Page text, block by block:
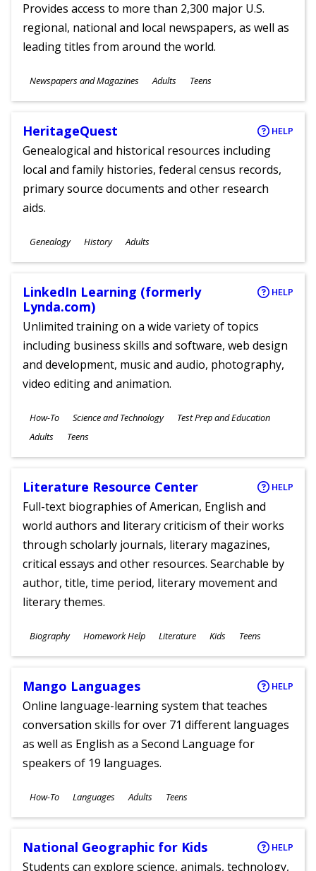
Provides access to more than 2,300 major U.S.
regional, national and local newspapers, as well as
leading titles from around the world.
Subjects
Newspapers and Magazines
Ages
Adults Teens
HeritageQuest HELP
Genealogical and historical resources including
local and family histories, federal census records,
primary source documents and other research
aids.
Subjects
Genealogy History
Ages
Adults
LinkedIn Learning (formerly
Lynda.com)
HELP
Unlimited training on a wide variety of topics
including business skills and software, web design
and development, music and audio, photography,
video editing and animation.
Subjects
How-To Science and Technology Test Prep and Education
Ages
Adults Teens
Literature Resource Center HELP
Full-text biographies of American, English and
world authors and literary criticism of their works
through scholarly journals, literary magazines,
critical essays and other resources. Searchable by
author, title, time period, literary movement and
literary themes.
Subjects
Biography Homework Help Literature
Ages
Kids Teens
Mango Languages HELP
Online language-learning system that teaches
conversation skills for over 71 different languages
as well as English as a Second Language for
speakers of 19 languages.
Subjects
How-To Languages
Ages
Adults Teens
National Geographic for Kids HELP
Students can explore science, animals, technology,